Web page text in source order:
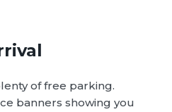
of free parking.
banners showing you